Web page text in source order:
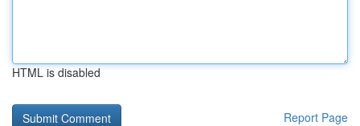
HTML is disabled
Report Page